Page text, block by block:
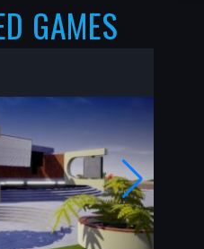
GAMES